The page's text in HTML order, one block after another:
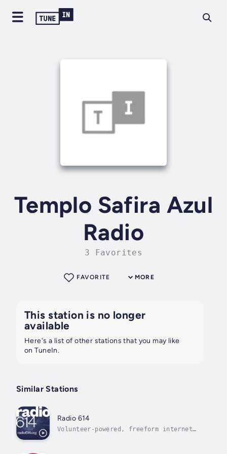
Templo Safira Azul
Radio
3 Favorites
MORE
FAVORITE
This station is no longer
available
Here's a list of other stations that you may like
on TuneIn.
Similar Stations
Radio 614
Volunteer-powered, freeform internet